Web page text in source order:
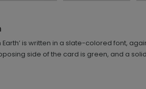
Earth’ is written in a slate-colored font,
side of the card is green, and a